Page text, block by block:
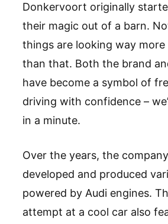
Donkervoort originally
their magic out of a barn.
things are looking way
than that. Both the brand
have become a symbol of
driving with confidence –
in a minute.
Over the years, the
developed and produced
powered by Audi engines.
attempt at a cool car also